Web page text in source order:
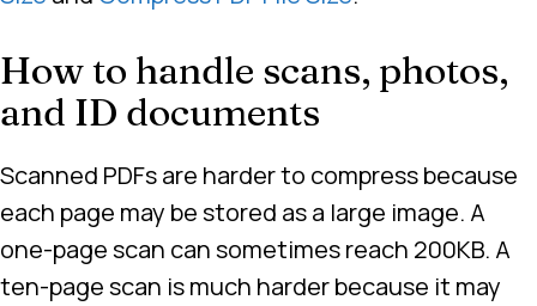
How to handle scans, photos,
and ID documents
Scanned PDFs are harder to compress because
each page may be stored as a large image. A
one-page scan can sometimes reach 200KB. A
ten-page scan is much harder because it may